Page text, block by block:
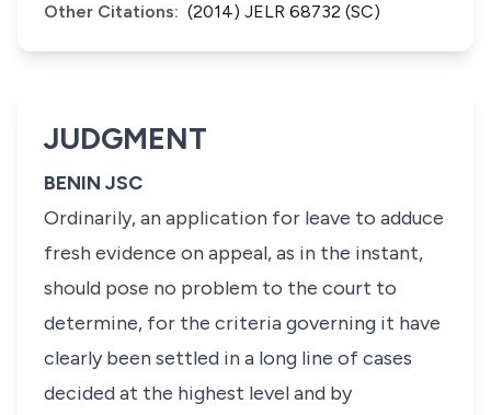
Other Citations: (2014) JELR 68732 (SC)
JUDGMENT
BENIN JSC
Ordinarily, an application for leave to adduce
fresh evidence on appeal, as in the instant,
should pose no problem to the court to
determine, for the criteria governing it have
clearly been settled in a long line of cases
decided at the highest level and by